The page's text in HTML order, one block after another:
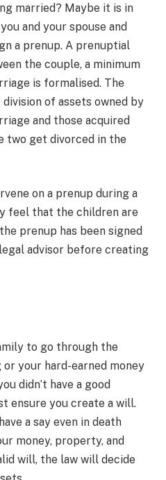
married? Maybe it is in
and your spouse and
a prenup. A prenuptial
the couple, a minimum
is formalised. The
of assets owned by
and those acquired
two get divorced in the
on a prenup during a
feel that the children are
prenup has been signed
advisor before creating
to go through the
your hard-earned money
didn’t have a good
ensure you create a will.
a say even in death
money, property, and
will, the law will decide